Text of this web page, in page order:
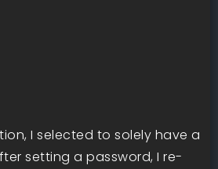
I selected to solely have a
setting a password, I re-